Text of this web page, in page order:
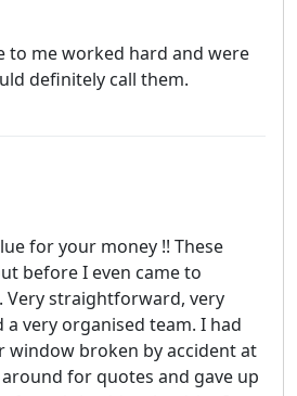
to me worked hard and were
definitely call them.
for your money !! These
before I even came to
Very straightforward, very
very organised team. I had
window broken by accident at
for quotes and gave up